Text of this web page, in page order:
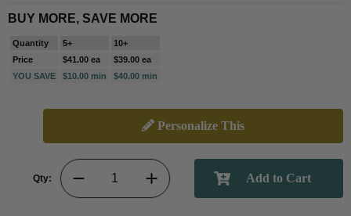
BUY MORE, SAVE MORE
Quantity 5+
10+
Price
$41.00 ea
$39.00 ea
YOU SAVE
$10.00 min $40.00 min
Personalize This
Qty: